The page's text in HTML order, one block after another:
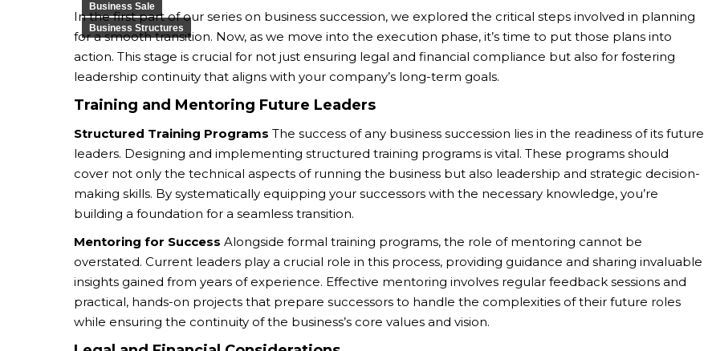
Business Sale
Business Structures
In the first part of our series on business succession, we explored the critical steps involved in planning
for a smooth transition. Now, as we move into the execution phase, it’s time to put those plans into
action. This stage is crucial for not just ensuring legal and financial compliance but also for fostering
leadership continuity that aligns with your company’s long-term goals.
Training and Mentoring Future Leaders
Structured Training Programs The success of any business succession lies in the readiness of its future
leaders. Designing and implementing structured training programs is vital. These programs should
cover not only the technical aspects of running the business but also leadership and strategic decision-
making skills. By systematically equipping your successors with the necessary knowledge, you’re
building a foundation for a seamless transition.
Mentoring for Success Alongside formal training programs, the role of mentoring cannot be
overstated. Current leaders play a crucial role in this process, providing guidance and sharing invaluable
insights gained from years of experience. Effective mentoring involves regular feedback sessions and
practical, hands-on projects that prepare successors to handle the complexities of their future roles
while ensuring the continuity of the business’s core values and vision.